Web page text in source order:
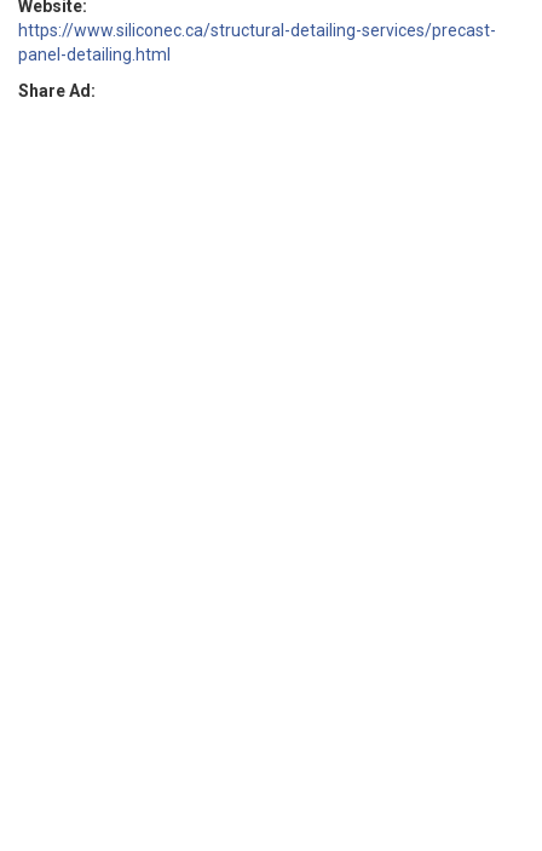
Website:
https://www.siliconec.ca/structural-detailing-services/precast-
panel-detailing.html
Share Ad: